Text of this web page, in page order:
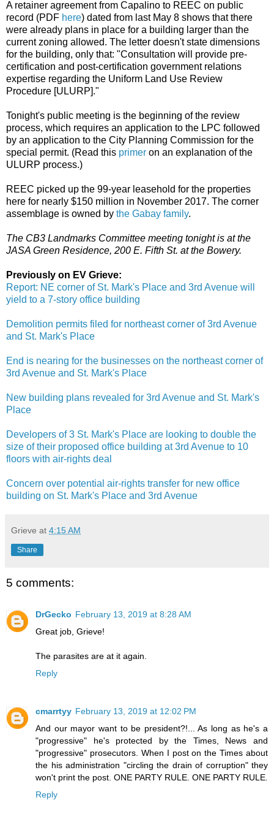
A retainer agreement from Capalino to REEC on public
record (PDF here) dated from last May 8 shows that there
were already plans in place for a building larger than the
current zoning allowed. The letter doesn't state dimensions
for the building, only that: "Consultation will provide pre-
certification and post-certification government relations
expertise regarding the Uniform Land Use Review
Procedure [ULURP]."
Tonight's public meeting is the beginning of the review
process, which requires an application to the LPC followed
by an application to the City Planning Commission for the
special permit. (Read this primer on an explanation of the
ULURP process.)
REEC picked up the 99-year leasehold for the properties
here for nearly $150 million in November 2017. The corner
assemblage is owned by the Gabay family.
The CB3 Landmarks Committee meeting tonight is at the
JASA Green Residence, 200 E. Fifth St. at the Bowery.
Previously on EV Grieve:
Report: NE corner of St. Mark's Place and 3rd Avenue will
yield to a 7-story office building
Demolition permits filed for northeast corner of 3rd Avenue
and St. Mark's Place
End is nearing for the businesses on the northeast corner of
3rd Avenue and St. Mark's Place
New building plans revealed for 3rd Avenue and St. Mark's
Place
Developers of 3 St. Mark's Place are looking to double the
size of their proposed office building at 3rd Avenue to 10
floors with air-rights deal
Concern over potential air-rights transfer for new office
building on St. Mark's Place and 3rd Avenue
Grieve at 4:15 AM
Share
5 comments:
DrGecko February 13, 2019 at 8:28 AM
Great job, Grieve!
The parasites are at it again.
Reply
cmarrtyy February 13, 2019 at 12:02 PM
And our mayor want to be president?!... As long as he's a
"progressive" he's protected by the Times, News and
"progressive" prosecutors. When I post on the Times about
the his administration "circling the drain of corruption" they
won't print the post. ONE PARTY RULE. ONE PARTY RULE.
Reply